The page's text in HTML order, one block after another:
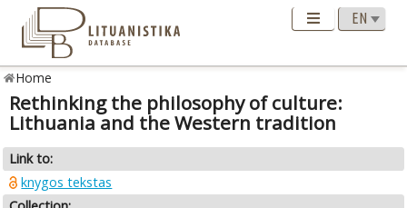
Home
Rethinking the philosophy of culture:
Lithuania and the Western tradition
Link to:
knygos tekstas